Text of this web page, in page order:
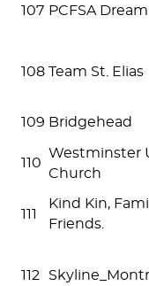
107 PCFSA
108 Team St. Elias
109 Bridgehead
110
Westminster
Church
Kind Kin,
Friends.
112